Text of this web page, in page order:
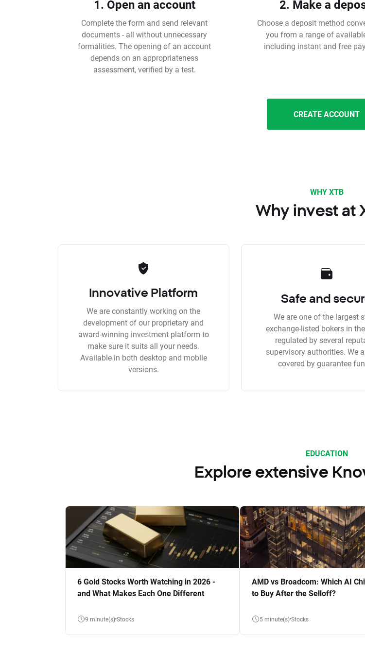
1. Open an account
Complete the form and send relevant
documents - all without unnecessary
formalities. The opening of an account
depends on an appropriateness
assessment, verified by a test.
2. Make a
Choose a deposit method
you from a range of
including instant and free
CREATE ACCOUNT
WHY XTB
Why invest at
Innovative Platform
We are constantly working on the
development of our proprietary and
award-winning investment platform to
make sure it suits all your needs.
Available in both desktop and mobile
versions.
Safe and
We are one of the largest
exchange-listed bokers in
regulated by several
supervisory authorities. We
covered by guarantee
EDUCATION
Explore extensive
6 Gold Stocks Worth Watching in 2026 -
and What Makes Each One Different
9 minute(s) Stocks
AMD vs Broadcom: Which AI
to Buy After the Selloff?
5 minute(s) Stocks